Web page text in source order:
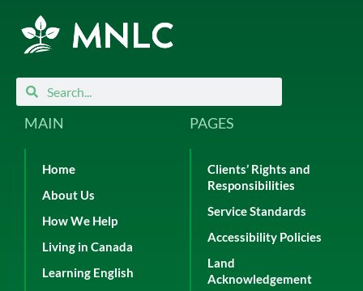
SearchSearch
MAIN
Home
About Us
How We Help
Living in Canada
Learning English
PAGES
Clients’ Rights and
Responsibilities
Service Standards
Accessibility Policies
Land
Acknowledgement